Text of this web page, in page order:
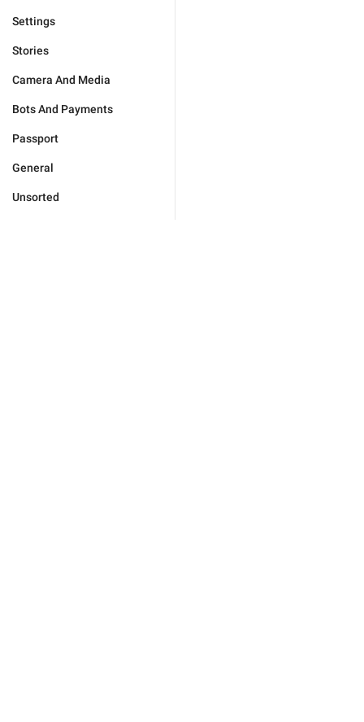
Settings
Stories
Camera And Media
Bots And Payments
Passport
General
Unsorted